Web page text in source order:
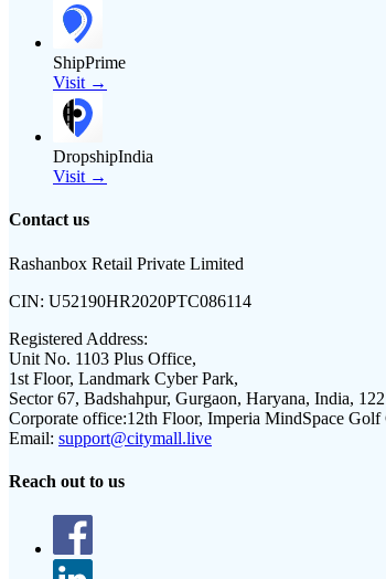
ShipPrime
Visit →
DropshipIndia
Visit →
Contact us
Rashanbox Retail Private Limited
CIN: U52190HR2020PTC086114
Registered Address:
Unit No. 1103 Plus Office,
1st Floor, Landmark Cyber Park,
Sector 67, Badshahpur, Gurgaon, Haryana, India,
Corporate office:12th Floor, Imperia MindSpace
Email: support@citymall.live
Reach out to us